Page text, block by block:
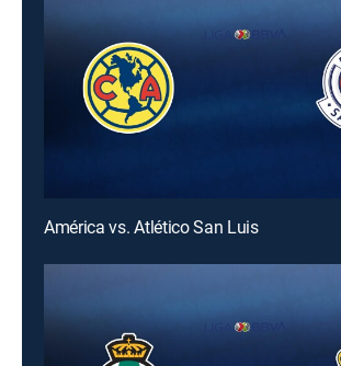
América vs. Atlético San Luis